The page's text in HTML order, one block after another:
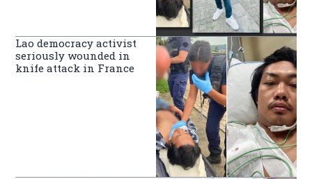
Lao democracy activist
seriously wounded in
knife attack in France